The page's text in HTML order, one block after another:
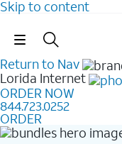
Skip to content
Return to Nav
Lorida Internet
ORDER NOW
844.723.0252
ORDER